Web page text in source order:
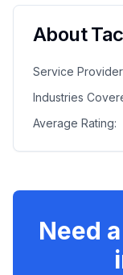
About
Service
Industries
Average Rating:
Need